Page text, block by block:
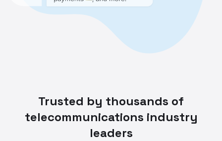
Trusted by thousands of
telecommunications industry
leaders